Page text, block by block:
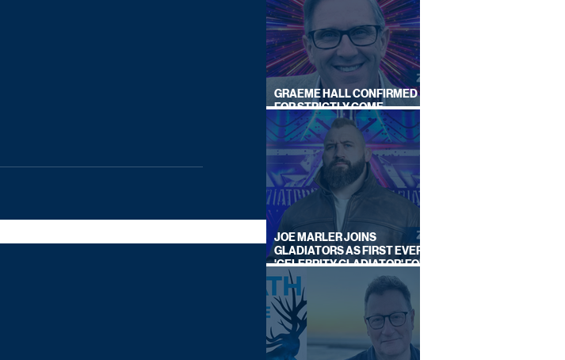
GRAEME HALL CONFIRMED
FOR STRICTLY COME
DANCING 2026
JOE MARLER JOINS
GLADIATORS AS FIRST EVER
'CELEBRITY GLADIATOR' FOR
NEW SERIES ON BBC ONE